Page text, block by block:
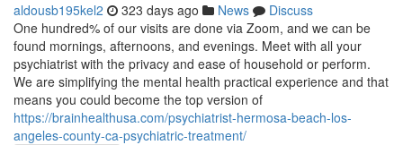
aldousb195kel2 323 days ago News
Discuss
One hundred% of our visits are done via Zoom, and we can be
found mornings, afternoons, and evenings. Meet with all your
psychiatrist with the privacy and ease of household or perform.
We are simplifying the mental health practical experience and that
means you could become the top version of
https://brainhealthusa.com/psychiatrist-hermosa-beach-los-
angeles-county-ca-psychiatric-treatment/